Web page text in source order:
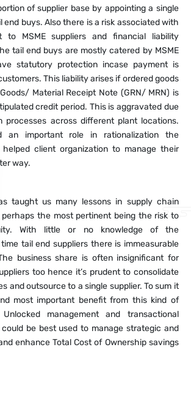
of supplier base by appointing a single
end buys. Also there is a risk associated with
to MSME suppliers and financial liability
tail end buys are mostly catered by MSME
statutory protection incase payment is
This liability arises if ordered goods
Material Receipt Note (GRN/ MRN) is
credit period. This is aggravated due
processes across different plant locations.
an important role in rationalization the
client organization to manage their
way.
taught us many lessons in supply chain
perhaps the most pertinent being the risk to
With little or no knowledge of the
tail end suppliers there is immeasurable
business share is often insignificant for
too hence it’s prudent to consolidate
and outsource to a single supplier. To sum it
most important benefit from this kind of
management and transactional
be best used to manage strategic and
enhance Total Cost of Ownership savings